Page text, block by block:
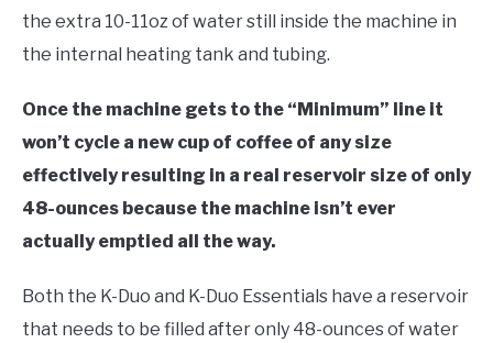
the extra 10-11oz of water still inside the machine in
the internal heating tank and tubing.
Once the machine gets to the “Minimum” line it
won’t cycle a new cup of coffee of any size
effectively resulting in a real reservoir size of only
48-ounces because the machine isn’t ever
actually emptied all the way.
Both the K-Duo and K-Duo Essentials have a reservoir
that needs to be filled after only 48-ounces of water